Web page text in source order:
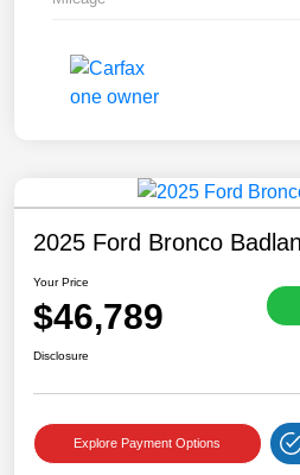
2025 Ford Bronco
Your Price
$46,789
Disclosure
Explore Payment Options